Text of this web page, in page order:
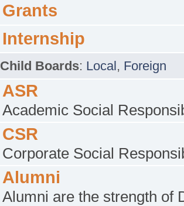
Grants
Internship
Child Boards: Local, Foreign
ASR
Academic Social
CSR
Corporate Social
Alumni
Alumni are the strength of